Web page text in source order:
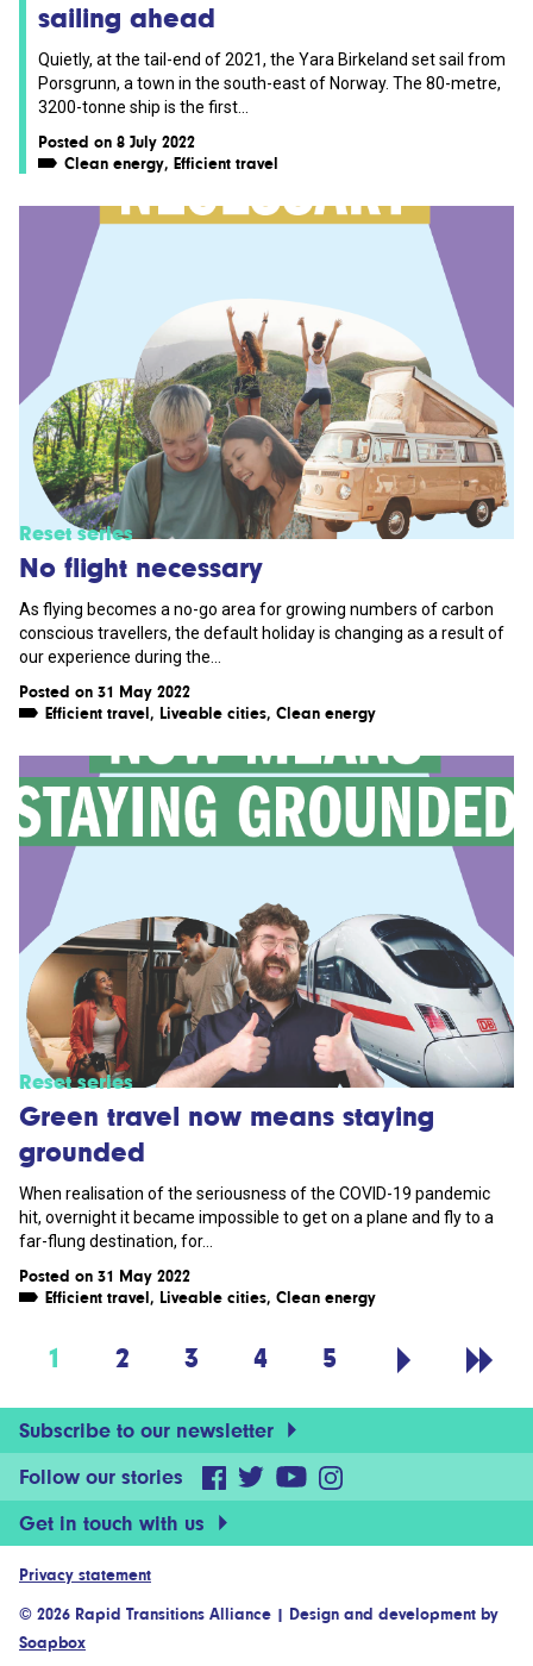
sailing ahead
Quietly, at the tail-end of 2021, the Yara Birkeland set sail from
Porsgrunn, a town in the south-east of Norway. The 80-metre,
3200-tonne ship is the first...
Posted on 8 July 2022
Clean energy, Efficient travel
Reset series
No flight necessary
As flying becomes a no-go area for growing numbers of carbon
conscious travellers, the default holiday is changing as a result of
our experience during the...
Posted on 31 May 2022
Efficient travel, Liveable cities, Clean energy
Reset series
Green travel now means staying
grounded
When realisation of the seriousness of the COVID-19 pandemic
hit, overnight it became impossible to get on a plane and fly to a
far-flung destination, for...
Posted on 31 May 2022
Efficient travel, Liveable cities, Clean energy
1 2 3 4 5
Subscribe to our newsletter
Follow our stories
Get in touch with us
Privacy statement
© 2026 Rapid Transitions Alliance | Design and development by
Soapbox